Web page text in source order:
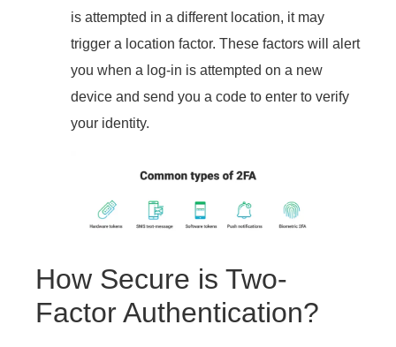
is attempted in a different location, it may
trigger a location factor. These factors will alert
you when a log-in is attempted on a new
device and send you a code to enter to verify
your identity.
How Secure is Two-
Factor Authentication?